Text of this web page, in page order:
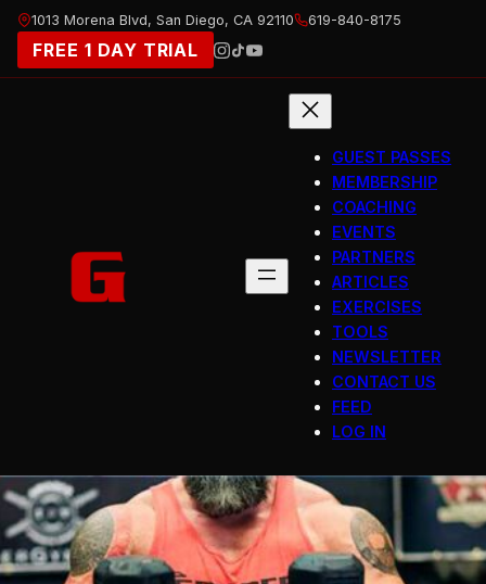
Skip
content
1013 Morena Blvd, San Diego, CA 92110 619-840-8175
FREE 1 DAY TRIAL
GUEST PASSES
MEMBERSHIP
COACHING
EVENTS
PARTNERS
ARTICLES
EXERCISES
TOOLS
NEWSLETTER
CONTACT US
FEED
LOG IN